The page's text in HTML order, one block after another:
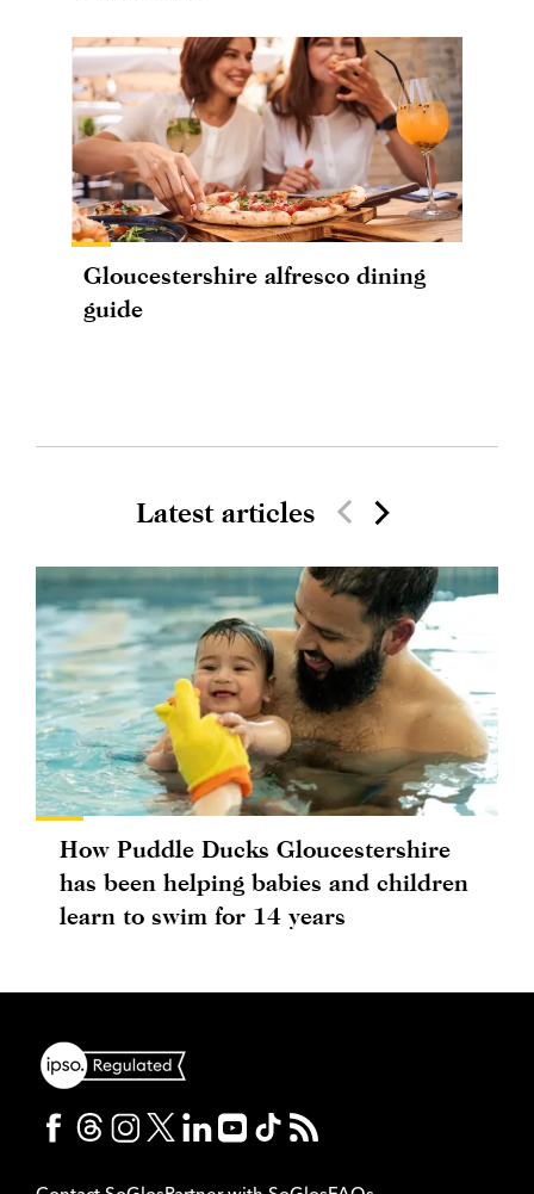
Gloucestershire alfresco dining
guide
Latest articles
How Puddle Ducks Gloucestershire
has been helping babies and children
learn to swim for 14 years